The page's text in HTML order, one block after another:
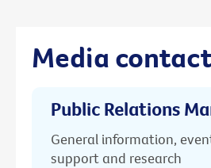
Media
Public Relations
General information,
support and research